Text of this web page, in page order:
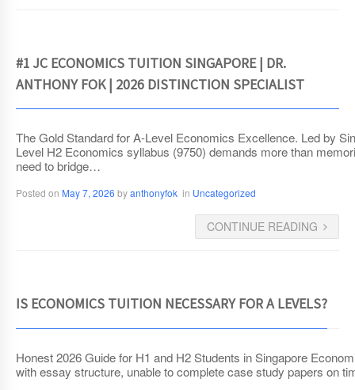
#1 JC ECONOMICS TUITION SINGAPORE | DR.
ANTHONY FOK | 2026 DISTINCTION SPECIALIST
The Gold Standard for A-Level Economics Excellence. Led by
Level H2 Economics syllabus (9750) demands more than
need to bridge…
Posted on May 7, 2026 byanthonyfok in Uncategorized
CONTINUE READING
IS ECONOMICS TUITION NECESSARY FOR A LEVELS?
Honest 2026 Guide for H1 and H2 Students in Singapore
with essay structure, unable to complete case study papers on